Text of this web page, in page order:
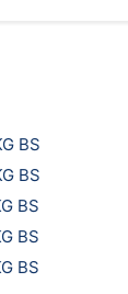
BS
BS
BS
BS
BS